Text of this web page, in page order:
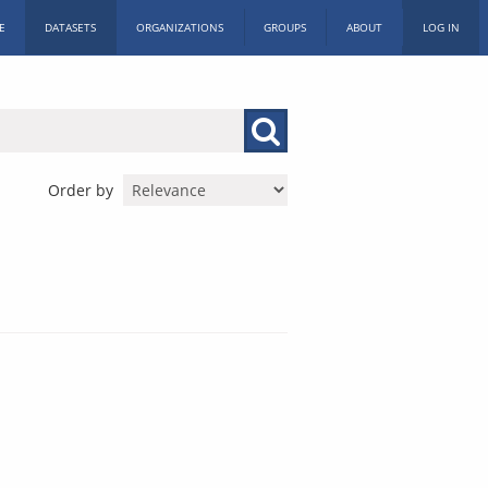
DATASETS ORGANIZATIONS GROUPS ABOUT LOG IN
Order by